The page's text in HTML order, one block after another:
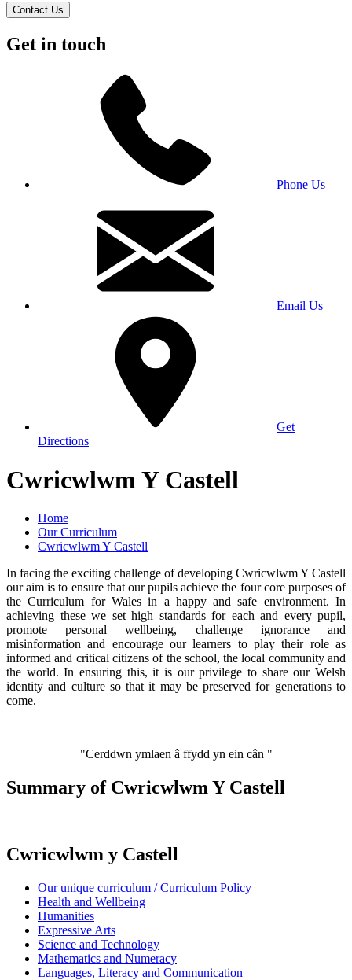
Contact Us
Get in touch
Phone Us
Email Us
Get
Directions
Cwricwlwm Y Castell
Home
Our Curriculum
Cwricwlwm Y Castell
In facing the exciting challenge of developing Cwricwlwm Y Castell
our aim is to ensure that our pupils achieve the four core purposes of
the Curriculum for Wales in a happy and safe environment. In
achieving these we set high standards for each and every pupil,
promote personal wellbeing, challenge ignorance and
misinformation and encourage our learners to play their role as
informed and critical citizens of the school, the local community and
the world. In ensuring this, it is our privilege to share our Welsh
identity and culture so that it may be preserved for generations to
come.
"Cerddwn ymlaen â ffydd yn ein cân "
Summary of Cwricwlwm Y Castell
Cwricwlwm y Castell
Our unique curriculum / Curriculum Policy
Health and Wellbeing
Humanities
Expressive Arts
Science and Technology
Mathematics and Numeracy
Languages, Literacy and Communication